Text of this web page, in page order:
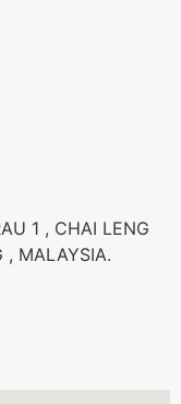
1 , CHAI LENG
, MALAYSIA.